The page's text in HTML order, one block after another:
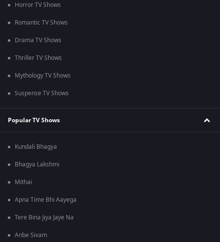
Horror TV Shows
Romantic TV Shows
Drama TV Shows
Thriller TV Shows
Mythology TV Shows
Suspense TV Shows
Popular TV Shows
Kundali Bhagya
Bhagya Lakshmi
Mithai
Apna Time Bhi Aayega
Tere Bina Jiya Jaye Na
Anbe Sivam